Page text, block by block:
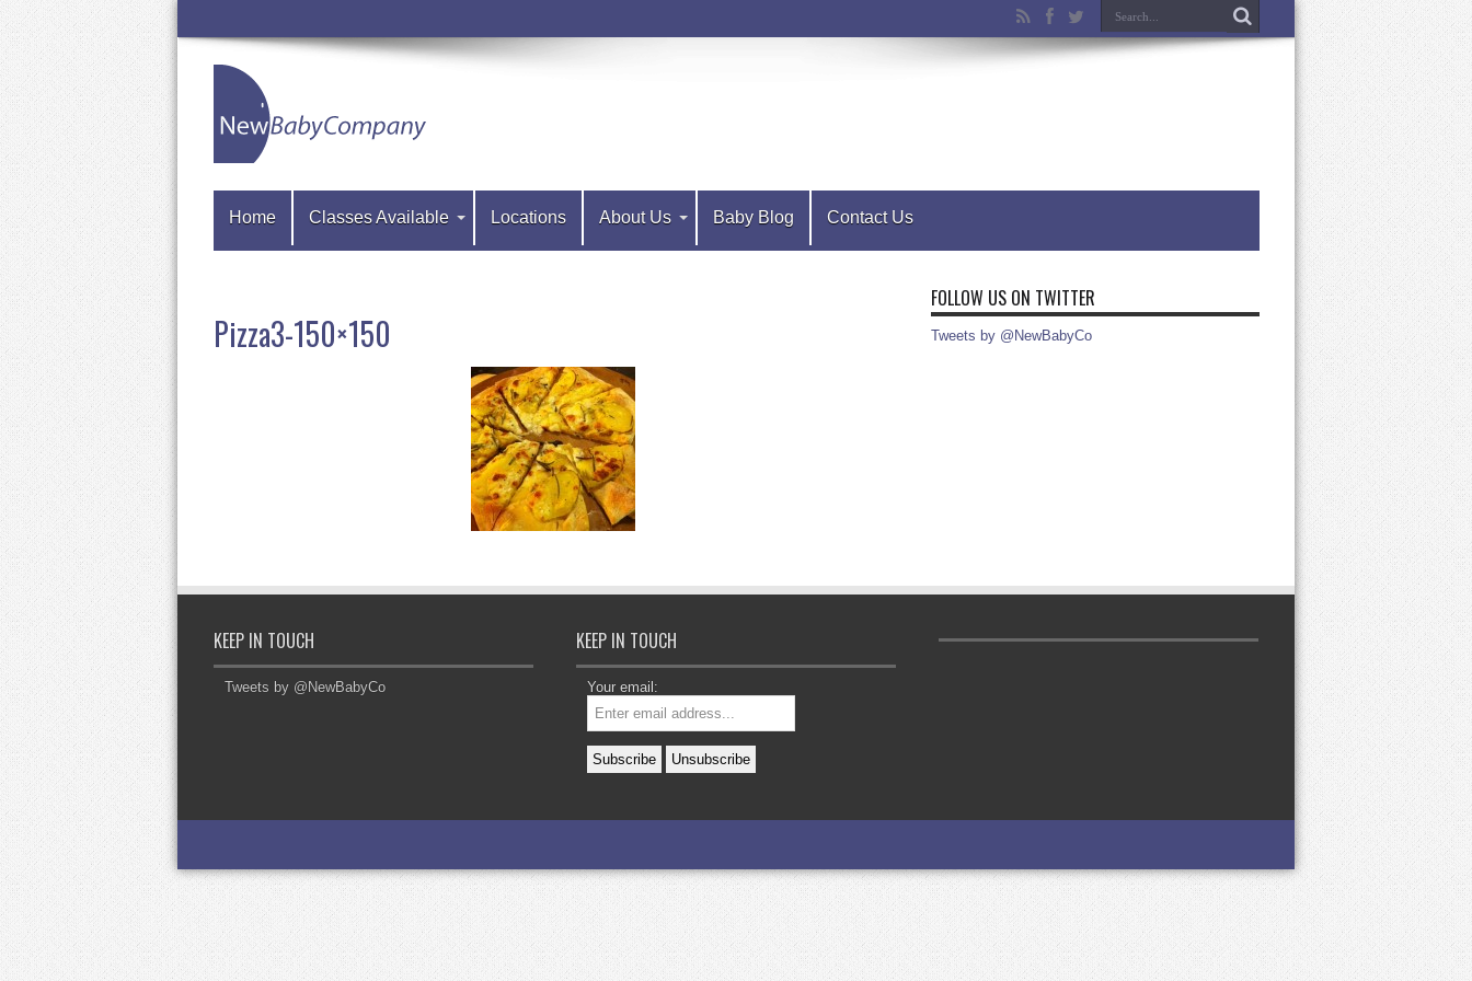
Home Classes Available Locations About Us Baby Blog Contact Us
Pizza3-150×150
FOLLOW US ON TWITTER
Tweets by @NewBabyCo
KEEP IN TOUCH
Tweets by @NewBabyCo
KEEP IN TOUCH
Your email: